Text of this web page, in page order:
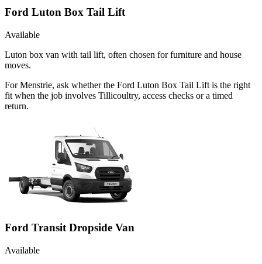
Ford Luton Box Tail Lift
Available
Luton box van with tail lift, often chosen for furniture and house
moves.
For Menstrie, ask whether the Ford Luton Box Tail Lift is the right
fit when the job involves Tillicoultry, access checks or a timed
return.
Ford Transit Dropside Van
Available